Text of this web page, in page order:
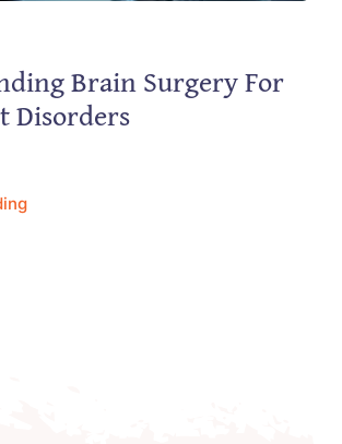
Brain Surgery For
Disorders